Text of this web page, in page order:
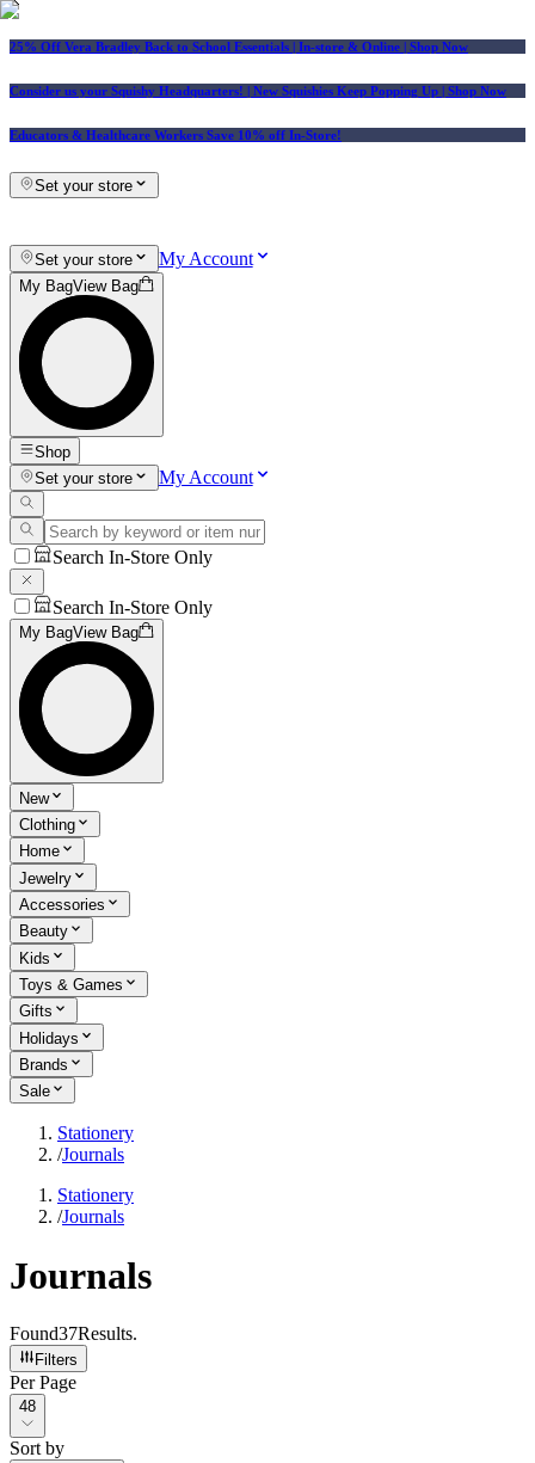
25% Off Vera Bradley Back to School Essentials | In-store & Online | Shop Now
Consider us your Squishy Headquarters! | New Squishies Keep Popping Up | Shop Now
Educators & Healthcare Workers Save 10% off In-Store!
Set your store
Set your store My Account
My BagView Bag
Shop
Set your store
My Account
Search In-Store Only
Search In-Store Only
My BagView Bag
New
Clothing
Home
Jewelry
Accessories
Beauty
Kids
Toys & Games
Gifts
Holidays
Brands
Sale
Stationery
/Journals
Stationery
/Journals
Journals
Found37Results.
Filters
Per Page
Per Page
48
Sort by
Sort by